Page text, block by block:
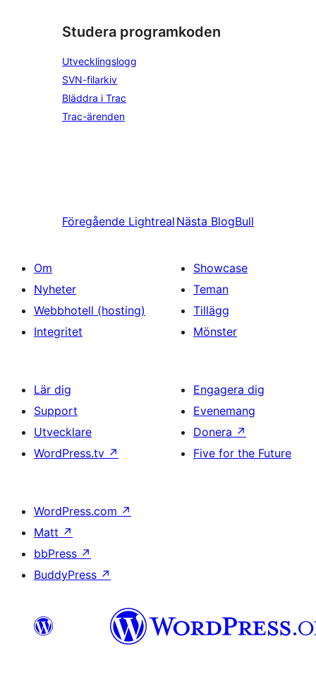
Studera programkoden
Utvecklingslogg
SVN-filarkiv
Bläddra i Trac
Trac-ärenden
Föregående Lightreal Nästa BlogBull
Om
Nyheter
Webbhotell (hosting)
Integritet
Showcase
Teman
Tillägg
Mönster
Lär dig
Support
Utvecklare
WordPress.tv ↗
Engagera dig
Evenemang
Donera ↗
Five for the Future
WordPress.com ↗
Matt ↗
bbPress ↗
BuddyPress ↗